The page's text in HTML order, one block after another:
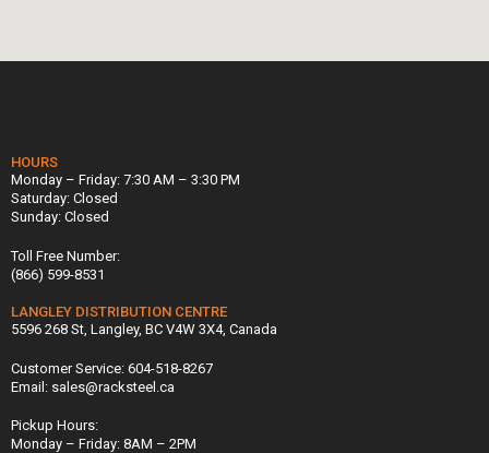
HOURS
Monday – Friday: 7:30 AM – 3:30 PM
Saturday: Closed
Sunday: Closed
Toll Free Number:
(866) 599-8531
LANGLEY DISTRIBUTION CENTRE
5596 268 St, Langley, BC V4W 3X4, Canada
Customer Service: 604-518-8267
Email: sales@racksteel.ca
Pickup Hours:
Monday – Friday: 8AM – 2PM